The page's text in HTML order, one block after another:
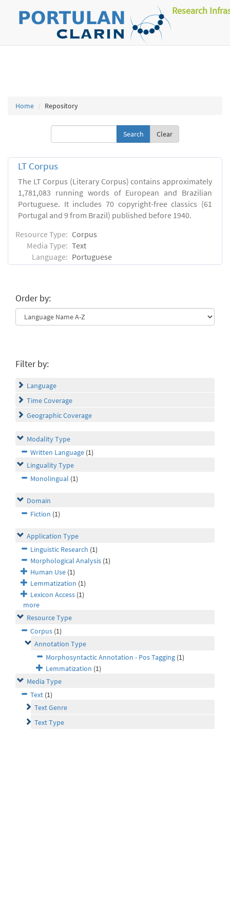
Research
Home Repository
Clear
LT Corpus
The LT Corpus (Literary Corpus) contains approximately
1,781,083 running words of European and Brazilian
Portuguese. It includes 70 copyright-free classics (61
Portugal and 9 from Brazil) published before 1940.
Resource Type: Corpus
Media Type: Text
Language: Portuguese
Order by:
Filter by:
Language
Time Coverage
Geographic Coverage
Modality Type
Written Language (1)
Linguality Type
Monolingual (1)
Domain
Fiction (1)
Application Type
Linguistic Research (1)
Morphological Analysis (1)
Human Use (1)
Lemmatization (1)
Lexicon Access (1)
more
Resource Type
Corpus (1)
Annotation Type
Morphosyntactic Annotation - Pos Tagging (1)
Lemmatization (1)
Media Type
Text (1)
Text Genre
Text Type